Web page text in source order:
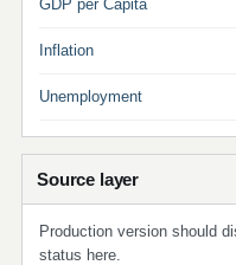
GDP per Capita
Inflation
Unemployment
Source layer
Production version should
status here.